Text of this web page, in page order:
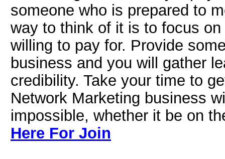
someone who is prepared to
way to think of it is to focus
willing to pay for. Provide
business and you will gather
credibility. Take your time to
Network Marketing business
impossible, whether it be on
Here For Join